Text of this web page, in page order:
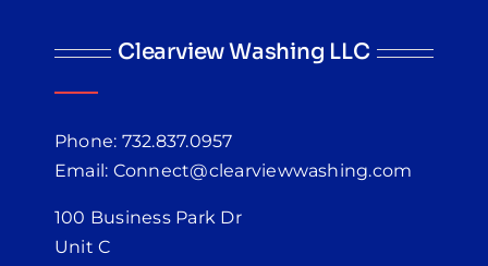
Clearview Washing LLC
Phone: 732.837.0957
Email: Connect@clearviewwashing.com
100 Business Park Dr
Unit C